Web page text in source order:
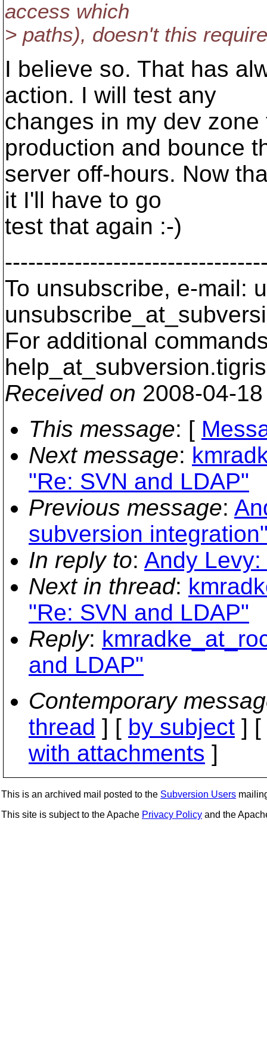
access which
> paths), doesn't this
I believe so. That has
action. I will test any
changes in my dev
production and bounce
server off-hours. Now
it I'll have to go
test that again :-)
To unsubscribe, e-mail:
For additional
help_at_subversion.
Received on 2008-04-
This message: [
Next message:
"Re: SVN and LDAP"
Previous message:
subversion
In reply to: Andy
Next in thread:
"Re: SVN and LDAP"
Reply:
and LDAP"
Contemporary
thread ] [ by subject ] [
with attachments ]
This is an archived mail posted to the Subversion Users
This site is subject to the Apache Privacy Policy and the